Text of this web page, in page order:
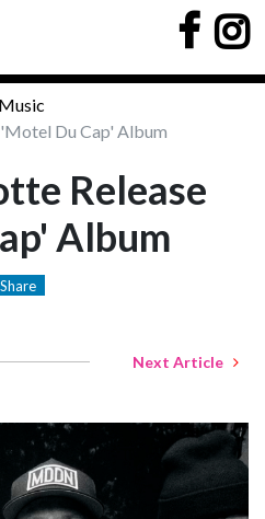
Music
Du Cap' Album
Release
Album
Share
Next Article